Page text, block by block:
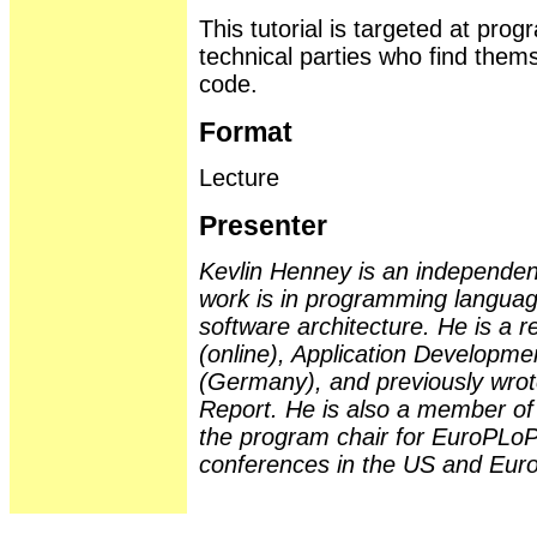
This tutorial is targeted at
technical parties who find
code.
Format
Lecture
Presenter
Kevlin Henney is an
work is in programming
software architecture. He is a
(online), Application
(Germany), and previously
Report. He is also a member
the program chair for
conferences in the US and